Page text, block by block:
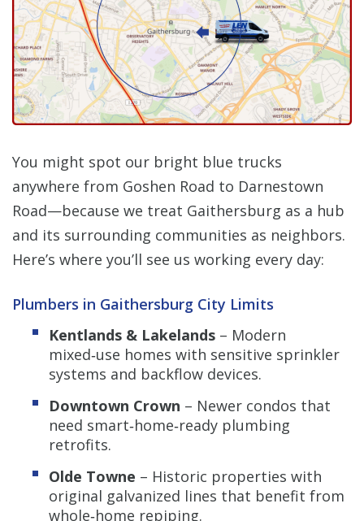
You might spot our bright blue trucks
anywhere from Goshen Road to Darnestown
Road—because we treat Gaithersburg as a hub
and its surrounding communities as neighbors.
Here’s where you’ll see us working every day:
Plumbers in Gaithersburg City Limits
Kentlands & Lakelands – Modern
mixed‑use homes with sensitive sprinkler
systems and backflow devices.
Downtown Crown – Newer condos that
need smart‑home‑ready plumbing
retrofits.
Olde Towne – Historic properties with
original galvanized lines that benefit from
whole‑home repiping.